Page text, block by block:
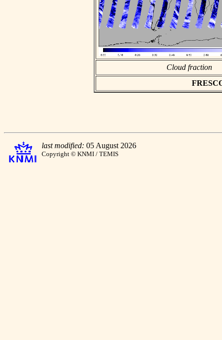
Cloud fraction
last modified: 05 August 2026
Copyright © KNMI / TEMIS